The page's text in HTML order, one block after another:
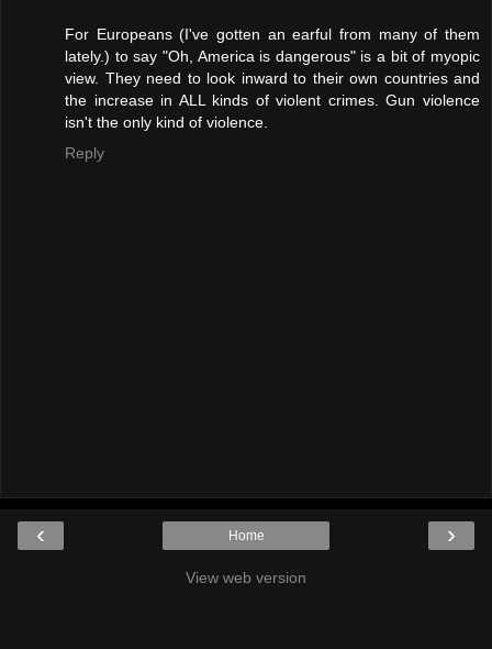
For Europeans (I've gotten an earful from many of them
lately.) to say "Oh, America is dangerous" is a bit of myopic
view. They need to look inward to their own countries and
the increase in ALL kinds of violent crimes. Gun violence
isn't the only kind of violence.
Reply
‹ ›
Home
View web version